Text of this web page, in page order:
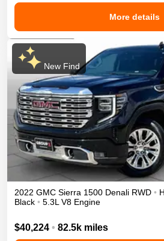
More details
New Find
2022 GMC Sierra 1500 Denali RWD •
Black • 5.3L V8 Engine
$40,224 • 82.5k miles